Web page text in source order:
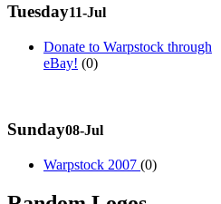
Tuesday11-Jul
Donate to Warpstock through
eBay! (0)
Sunday08-Jul
Warpstock 2007 (0)